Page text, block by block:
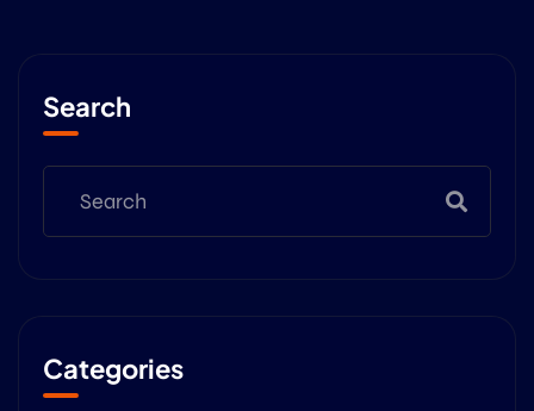
Search
Categories